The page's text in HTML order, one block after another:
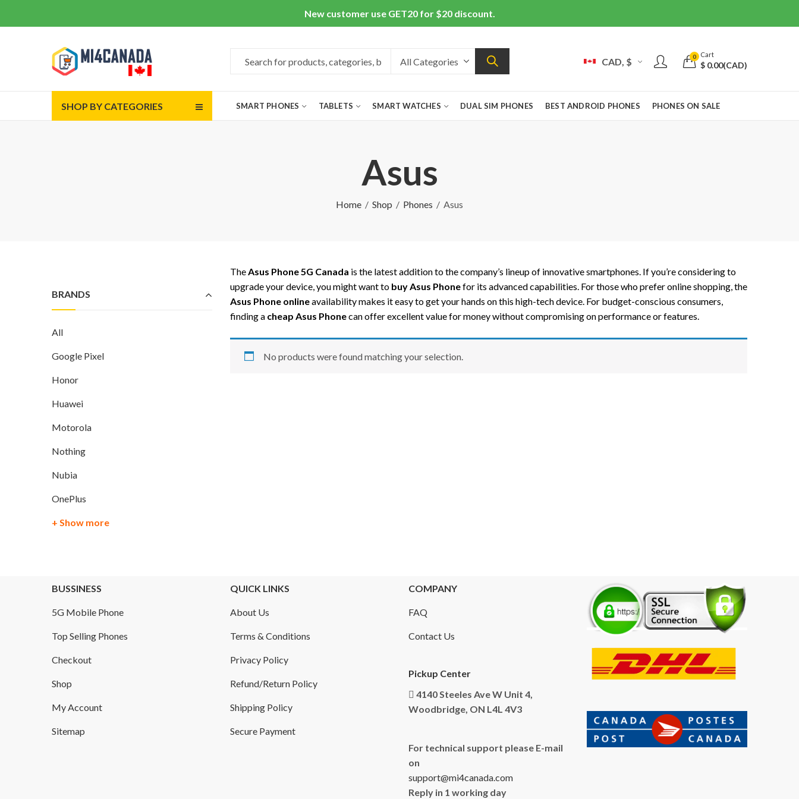
New customer use GET20 for $20 discount.
CAD, $ 0 Cart
$ 0.00(CAD)
SHOP BY CATEGORIES SMART PHONES TABLETS SMART WATCHES DUAL SIM PHONES BEST ANDROID PHONES PHONES ON SALE
Asus
Home Shop Phones Asus
TheAsus Phone 5G Canada is the latest addition to the company’s lineup of innovative smartphones. If you’re considering to
upgrade your device, you might want to buy Asus Phonefor its advanced capabilities. For those who prefer online shopping, the
Asus Phone onlineavailability makes it easy to get your hands on this high-tech device. For budget-conscious consumers,
finding a cheap Asus Phonecan offer excellent value for money without compromising on performance or features.
No products were found matching your selection.
BRANDS
All
Google Pixel
Honor
Huawei
Motorola
Nothing
Nubia
OnePlus
+ Show more
BUSSINESS
5G Mobile Phone
Top Selling Phones
Checkout
Shop
My Account
Sitemap
QUICK LINKS
About Us
Terms & Conditions
Privacy Policy
Refund/Return Policy
Shipping Policy
Secure Payment
COMPANY
FAQ
Contact Us
Pickup Center
4140 Steeles Ave W Unit 4,
Woodbridge, ON L4L 4V3
For technical support please E-mail
on
support@mi4canada.com
Reply in 1 working day